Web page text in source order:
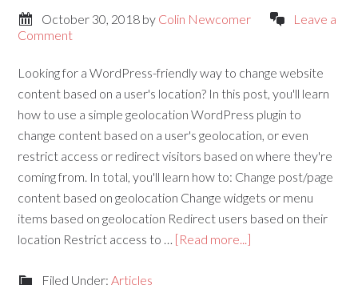
October 30, 2018 by Colin Newcomer
Leave a
Comment
Looking for a WordPress-friendly way to change website
content based on a user's location? In this post, you'll learn
how to use a simple geolocation WordPress plugin to
change content based on a user's geolocation, or even
restrict access or redirect visitors based on where they're
coming from. In total, you'll learn how to: Change post/page
content based on geolocation Change widgets or menu
items based on geolocation Redirect users based on their
location Restrict access to … [Read more...]
Filed Under:Articles